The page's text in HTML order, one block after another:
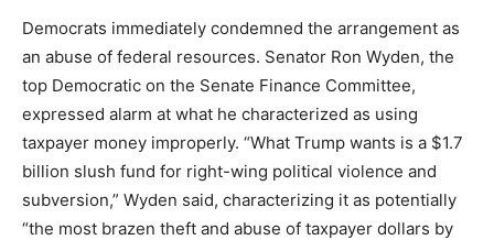
Democrats immediately condemned the arrangement as
an abuse of federal resources. Senator Ron Wyden, the
top Democratic on the Senate Finance Committee,
expressed alarm at what he characterized as using
taxpayer money improperly. “What Trump wants is a $1.7
billion slush fund for right-wing political violence and
subversion,” Wyden said, characterizing it as potentially
“the most brazen theft and abuse of taxpayer dollars by